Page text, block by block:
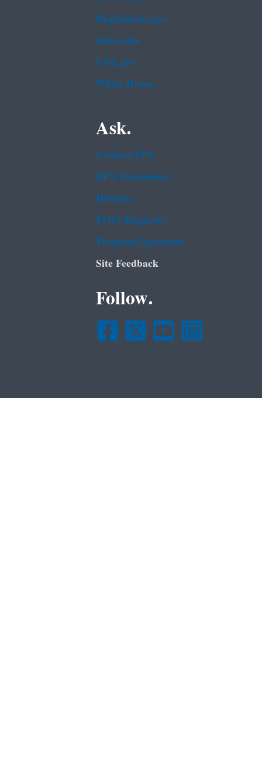
Regulations.gov
Subscribe
USA.gov
White House
Ask.
Contact EPA
EPA Disclaimers
Hotlines
FOIA Requests
Frequent Questions
Site Feedback
Follow.